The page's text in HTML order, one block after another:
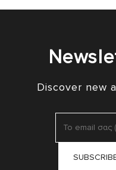
Discover new